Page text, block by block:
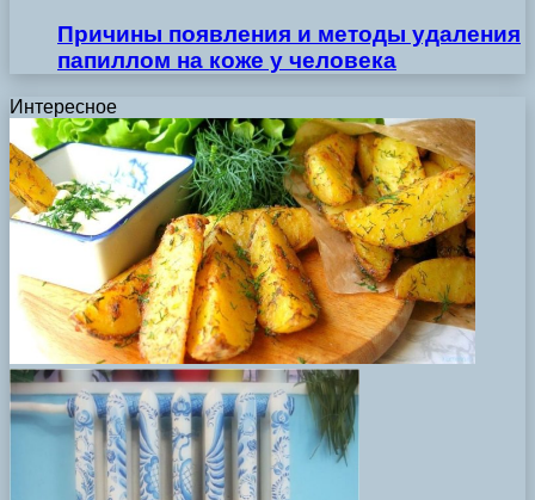
Причины появления и методы удаления
папиллом на коже у человека
Интересное